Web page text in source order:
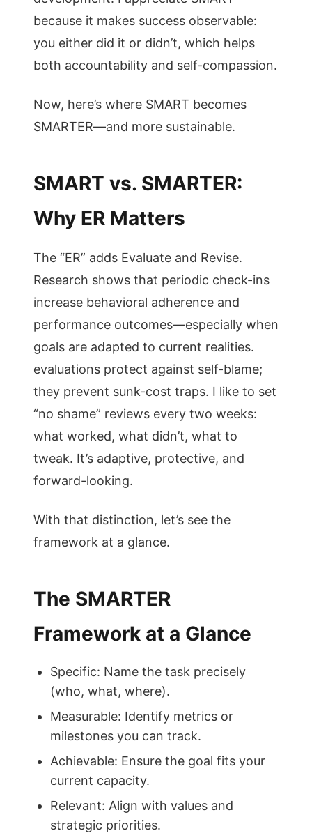
because it makes success observable:
you either did it or didn’t, which helps
both accountability and self-compassion.
Now, here’s where SMART becomes
SMARTER—and more sustainable.
SMART vs. SMARTER:
Why ER Matters
The “ER” adds Evaluate and Revise.
Research shows that periodic check-ins
increase behavioral adherence and
performance outcomes—especially when
goals are adapted to current realities.
evaluations protect against self-blame;
they prevent sunk-cost traps. I like to set
“no shame” reviews every two weeks:
what worked, what didn’t, what to
tweak. It’s adaptive, protective, and
forward-looking.
With that distinction, let’s see the
framework at a glance.
The SMARTER
Framework at a Glance
Specific: Name the task precisely
(who, what, where).
Measurable: Identify metrics or
milestones you can track.
Achievable: Ensure the goal fits your
current capacity.
Relevant: Align with values and
strategic priorities.